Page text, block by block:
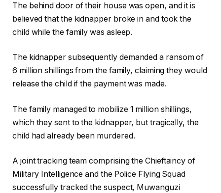
The behind door of their house was open, and it is
believed that the kidnapper broke in and took the
child while the family was asleep.
The kidnapper subsequently demanded a ransom of
6 million shillings from the family, claiming they would
release the child if the payment was made.
The family managed to mobilize 1 million shillings,
which they sent to the kidnapper, but tragically, the
child had already been murdered.
A joint tracking team comprising the Chieftaincy of
Military Intelligence and the Police Flying Squad
successfully tracked the suspect, Muwanguzi